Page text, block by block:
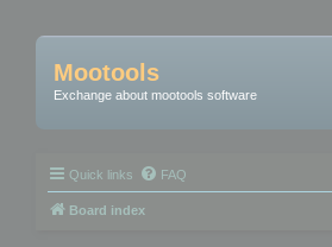
Mootools
Exchange about mootools software
Quick links FAQ
Board index